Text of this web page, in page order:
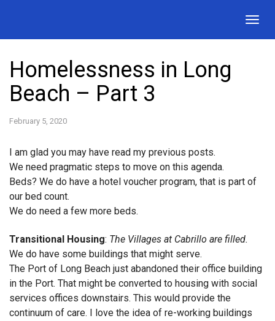
Homelessness in Long
Beach – Part 3
February 5, 2020
I am glad you may have read my previous posts.
We need pragmatic steps to move on this agenda.
Beds? We do have a hotel voucher program, that is part of
our bed count.
We do need a few more beds.
Transitional Housing: The Villages at Cabrillo are filled.
We do have some buildings that might serve.
The Port of Long Beach just abandoned their office building
in the Port. That might be converted to housing with social
services offices downstairs. This would provide the
continuum of care. I love the idea of re-working buildings